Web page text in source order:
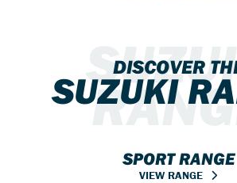
DISCOVER
SUZUKI
SPORT RANGE
VIEW RANGE